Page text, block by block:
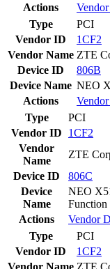
Actions
Vendor
Type
PCI
Vendor ID
1CF2
Vendor Name ZTE
Device ID
806B
Device Name NEO
Actions
Vendor
Type
PCI
Vendor ID
1CF2
Vendor
Name
ZTE
Device ID
806C
Device
Name
NEO
Function
Actions
Vendor
Type
PCI
Vendor ID
1CF2
Vendor Name ZTE